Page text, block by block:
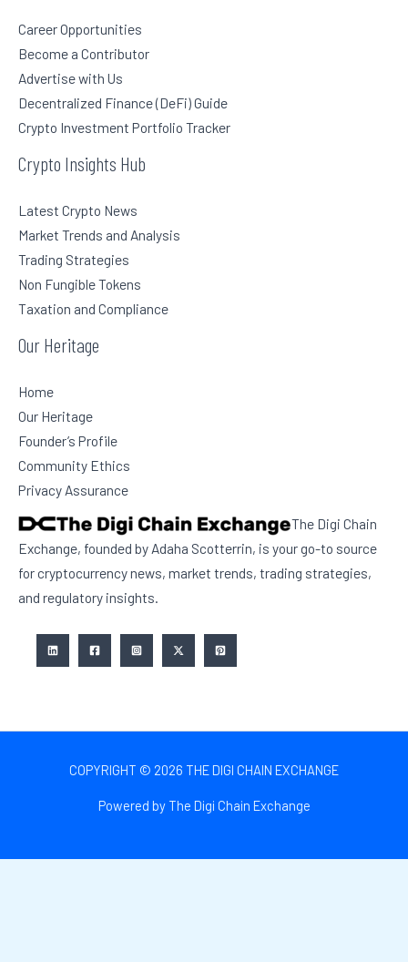
Career Opportunities
Become a Contributor
Advertise with Us
Decentralized Finance (DeFi) Guide
Crypto Investment Portfolio Tracker
Crypto Insights Hub
Latest Crypto News
Market Trends and Analysis
Trading Strategies
Non Fungible Tokens
Taxation and Compliance
Our Heritage
Home
Our Heritage
Founder’s Profile
Community Ethics
Privacy Assurance
The Digi Chain
Exchange, founded by Adaha Scotterrin, is your go-to source
for cryptocurrency news, market trends, trading strategies,
and regulatory insights.
COPYRIGHT © 2026 THE DIGI CHAIN EXCHANGE
Powered by The Digi Chain Exchange